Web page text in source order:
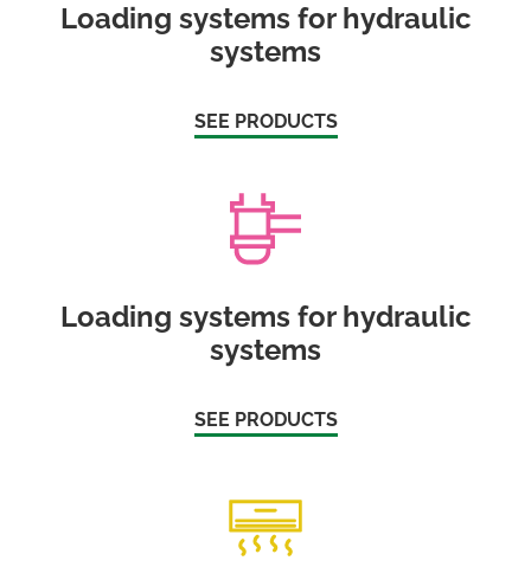
Loading systems for hydraulic
systems
SEE PRODUCTS
Loading systems for hydraulic
systems
SEE PRODUCTS